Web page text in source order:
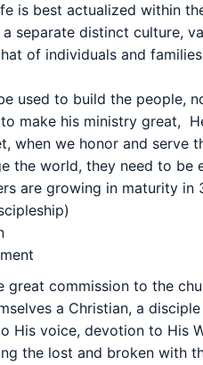
is best actualized within
separate distinct culture,
of individuals and
used to build the people,
make his ministry great,
when we honor and
the world, they need to
are growing in maturity in
great commission to the
a Christian, a
His voice, devotion to
the lost and broken with